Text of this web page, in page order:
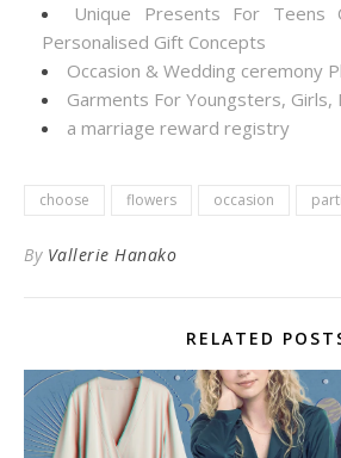
Unique Presents For Teens
Personalised Gift Concepts
Occasion & Wedding ceremony
Garments For Youngsters, Girls,
a marriage reward registry
choose flowers occasion
By Vallerie Hanako
RELATED